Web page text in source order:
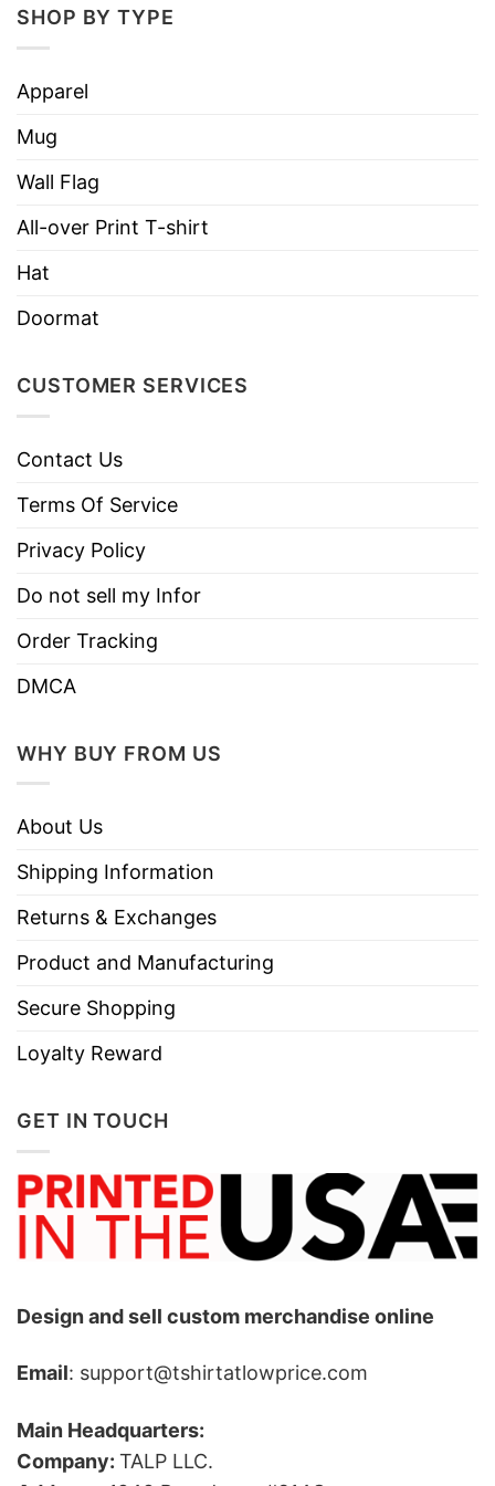
the right amount of stretch, as well as feeling
soft and comfortable when wearing it on.
SHOP BY TYPE
Apparel
Mug
Wall Flag
All-over Print T-shirt
Hat
Doormat
CUSTOMER SERVICES
Contact Us
Terms Of Service
Privacy Policy
Do not sell my Infor
Order Tracking
DMCA
WHY BUY FROM US
About Us
Shipping Information
Returns & Exchanges
Product and Manufacturing
Secure Shopping
Loyalty Reward
GET IN TOUCH
Design and sell custom merchandise online
Email: support@tshirtatlowprice.com
Main Headquarters:
Company: TALP LLC.